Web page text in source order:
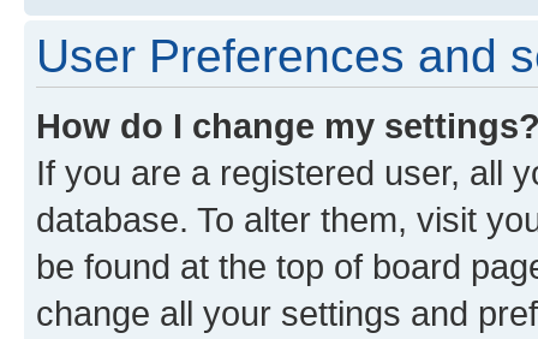
User Preferences and
How do I change my
If you are a registered user, all
database. To alter them, visit
be found at the top of board
change all your settings and